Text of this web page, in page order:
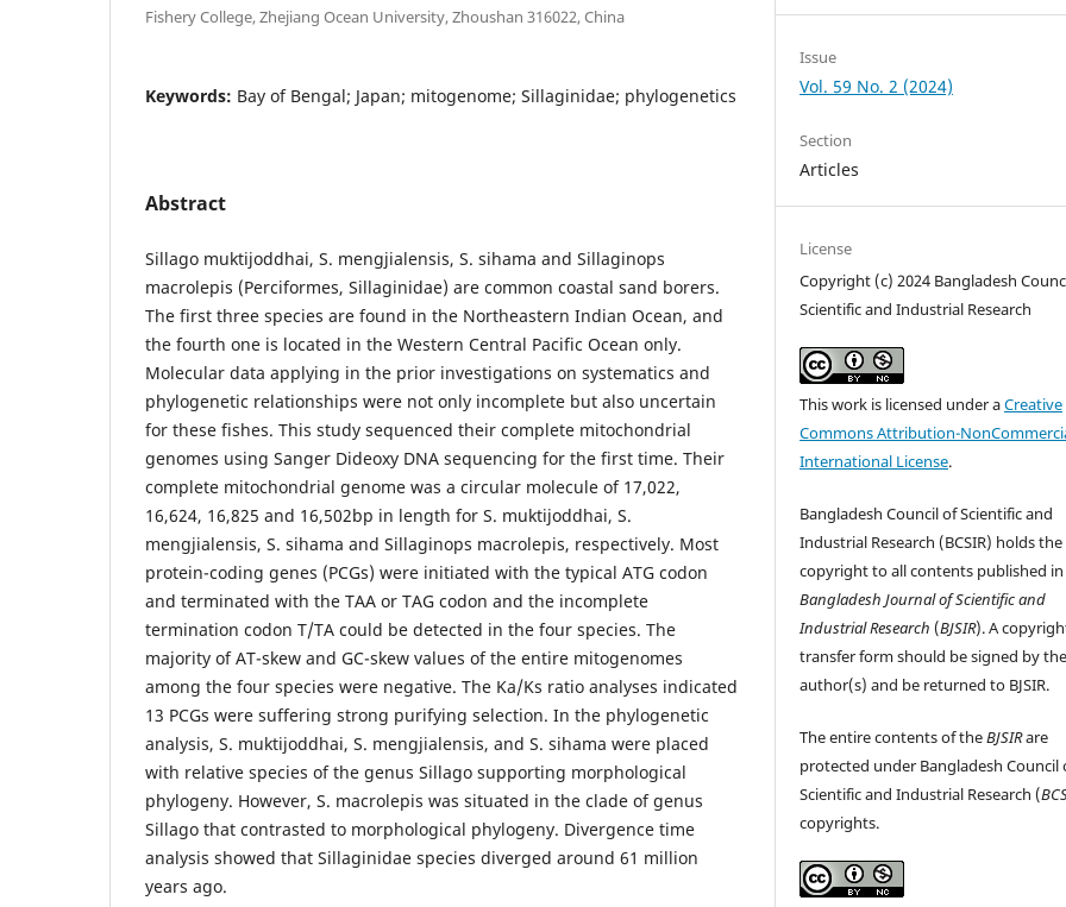
Fishery College, Zhejiang Ocean University, Zhoushan 316022, China
Keywords: Bay of Bengal; Japan; mitogenome; Sillaginidae; phylogenetics
Abstract
Sillago muktijoddhai, S. mengjialensis, S. sihama and Sillaginops
macrolepis (Perciformes, Sillaginidae) are common coastal sand borers.
The first three species are found in the Northeastern Indian Ocean, and
the fourth one is located in the Western Central Pacific Ocean only.
Molecular data applying in the prior investigations on systematics and
phylogenetic relationships were not only incomplete but also uncertain
for these fishes. This study sequenced their complete mitochondrial
genomes using Sanger Dideoxy DNA sequencing for the first time. Their
complete mitochondrial genome was a circular molecule of 17,022,
16,624, 16,825 and 16,502bp in length for S. muktijoddhai, S.
mengjialensis, S. sihama and Sillaginops macrolepis, respectively. Most
protein-coding genes (PCGs) were initiated with the typical ATG codon
and terminated with the TAA or TAG codon and the incomplete
termination codon T/TA could be detected in the four species. The
majority of AT-skew and GC-skew values of the entire mitogenomes
among the four species were negative. The Ka/Ks ratio analyses indicated
13 PCGs were suffering strong purifying selection. In the phylogenetic
analysis, S. muktijoddhai, S. mengjialensis, and S. sihama were placed
with relative species of the genus Sillago supporting morphological
phylogeny. However, S. macrolepis was situated in the clade of genus
Sillago that contrasted to morphological phylogeny. Divergence time
analysis showed that Sillaginidae species diverged around 61 million
years ago.
Issue
Vol. 59 No. 2 (2024)
Section
Articles
License
Copyright (c) 2024 Bangladesh
Scientific and Industrial Research
This work is licensed under aCreative
Commons Attribution-
International License.
Bangladesh Council of Scientific and
Industrial Research (BCSIR) holds the
copyright to all contents published in
Bangladesh Journal of Scientific and
Industrial Research (BJSIR). A
transfer form should be signed by the
author(s) and be returned to BJSIR.
The entire contents of theBJSIRare
protected under Bangladesh Council
Scientific and Industrial Research (
copyrights.